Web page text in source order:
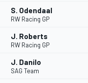
S. Odendaal
RW Racing GP
J. Roberts
RW Racing GP
J. Danilo
SAG Team